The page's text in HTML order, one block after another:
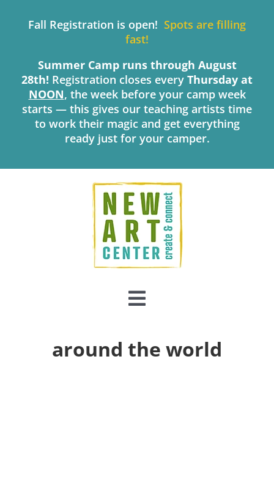
Fall Registration is open! Spots are filling
fast!
Summer Camp runs through August
28th! Registration closes every Thursday at
NOON, the week before your camp week
starts — this gives our teaching artists time
to work their magic and get everything
ready just for your camper.
Toggle
Navigation
around the world